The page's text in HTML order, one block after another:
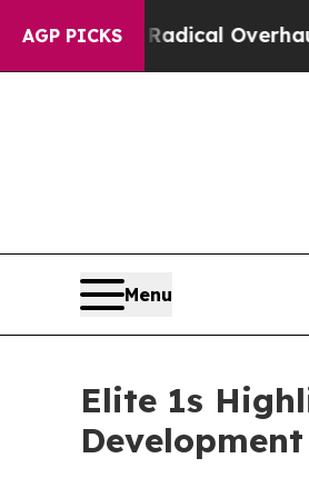
AGP PICKS
Radical Overhaul of US
Menu
Elite 1s